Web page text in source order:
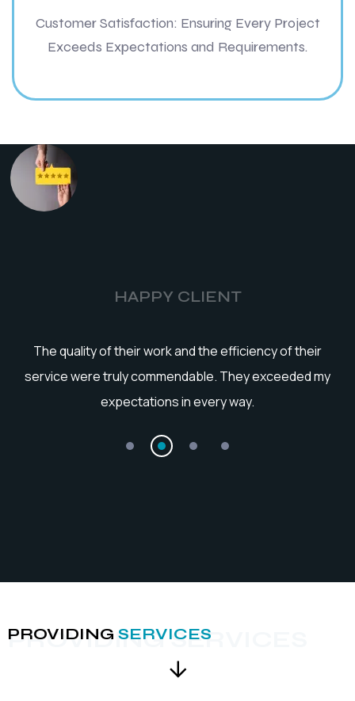
Customer Satisfaction: Ensuring Every Project
Exceeds Expectations and Requirements.
HAPPY CLIENT
The quality of their work and the efficiency of their
service were truly commendable. They exceeded my
expectations in every way.
PROVIDING SERVICES
PROVIDING SERVICES